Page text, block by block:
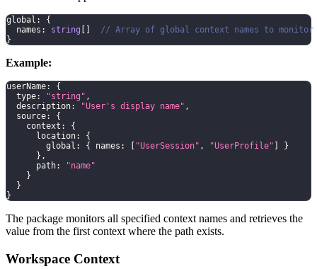
global :
{
  names
: string [ ]
// Array of global context names to monitor
}
Example:
userName:
{
  type
: "string" ,
  description
: "User's display name" ,
  source
:
{
    context
:
{
      location
:
{
        global
: { names : [ "UserSession" , "UserProfile" ]
}
} ,
      path
:
"name"
}
}
}
The package monitors all specified context names and retrieves the
value from the first context where the path exists.
Workspace Context